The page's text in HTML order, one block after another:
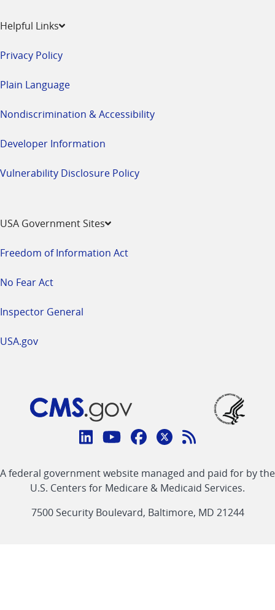
Helpful Links
Privacy Policy
Plain Language
Nondiscrimination & Accessibility
Developer Information
Vulnerability Disclosure Policy
USA Government Sites
Freedom of Information Act
No Fear Act
Inspector General
USA.gov
Connect
CMS
linklinklinklinkFeed
link
A federal government website managed and paid for by the
U.S. Centers for Medicare & Medicaid Services.
7500 Security Boulevard, Baltimore, MD 21244